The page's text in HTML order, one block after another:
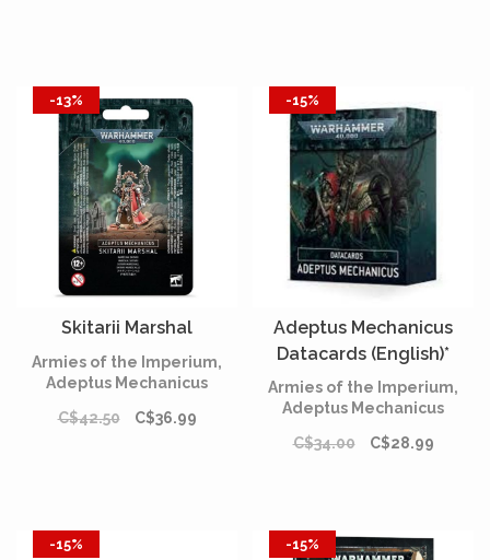
-13%
Skitarii Marshal
Armies of the Imperium,
Adeptus Mechanicus
C$42.50
C$36.99
-15%
Adeptus Mechanicus
Datacards (English)*
Armies of the Imperium,
Adeptus Mechanicus
C$34.00
C$28.99
-15% -15%